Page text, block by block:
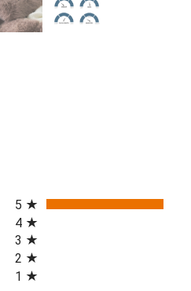
in a new tab)
5
4
3
2
1